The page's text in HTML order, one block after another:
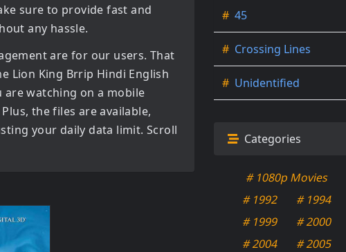
sure to provide fast and
any hassle.
are for our users. That
Lion King Brrip Hindi English
watching on a mobile
the files are available,
your daily data limit. Scroll
# 45
# Crossing Lines
# Unidentified
Categories
# 1080p Movies
# 1992
# 1994
# 1999
# 2000
# 2004
# 2005